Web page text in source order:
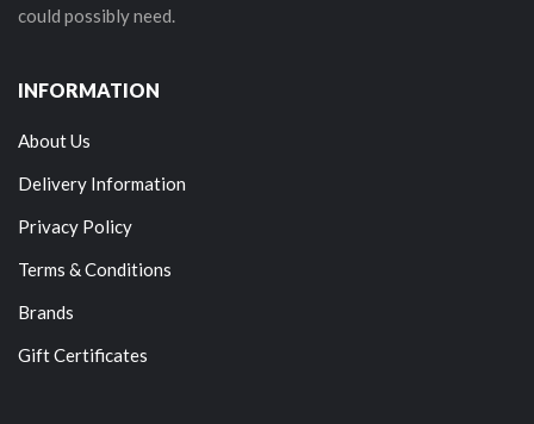
could possibly need.
INFORMATION
About Us
Delivery Information
Privacy Policy
Terms & Conditions
Brands
Gift Certificates